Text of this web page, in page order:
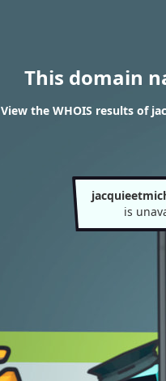
This domain
View the WHOIS results of
is